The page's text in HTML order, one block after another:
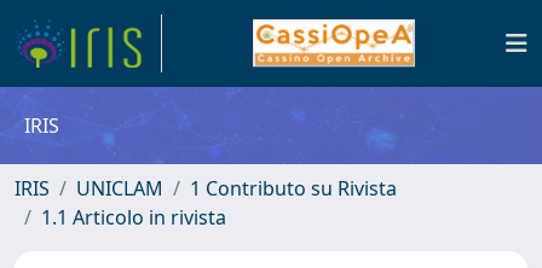
IRIS
IRIS UNICLAM
1 Contributo su Rivista
1.1 Articolo in rivista